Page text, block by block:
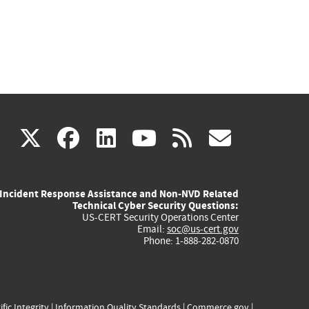
X(link
external)
facebook
(link
external)
linkedin
(link
external)
youtube
(link
external)
rss
Incident Response Assistance and Non-NVD Related
Technical Cyber Security Questions:
US-CERT Security Operations Center
Email: soc@us-cert.gov
Phone: 1-888-282-0870